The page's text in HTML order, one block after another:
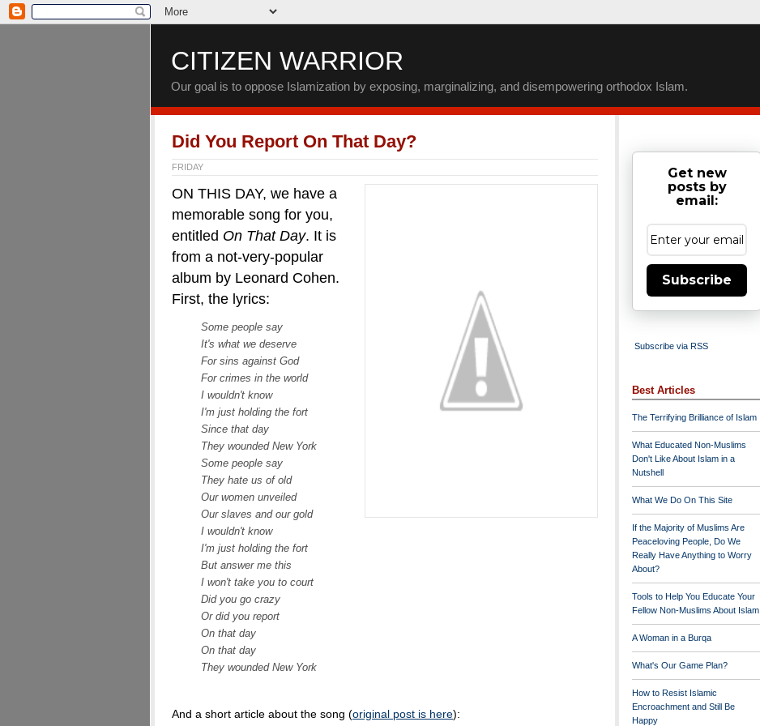
CITIZEN WARRIOR
Our goal is to oppose Islamization by exposing, marginalizing, and disempowering orthodox Islam.
Did You Report On That Day?
FRIDAY
ON THIS DAY, we have a
memorable song for you,
entitled On That Day. It is
from a not-very-popular
album by Leonard Cohen.
First, the lyrics:
Some people say
It's what we deserve
For sins against God
For crimes in the world
I wouldn't know
I'm just holding the fort
Since that day
They wounded New York
Some people say
They hate us of old
Our women unveiled
Our slaves and our gold
I wouldn't know
I'm just holding the fort
But answer me this
I won't take you to court
Did you go crazy
Or did you report
On that day
On that day
They wounded New York
And a short article about the song (original post is here):
Get new
posts by
email:
Subscribe
Subscribe via RSS
Best Articles
The Terrifying Brilliance of Islam
What Educated Non-Muslims
Don't Like About Islam in a
Nutshell
What We Do On This Site
If the Majority of Muslims Are
Peaceloving People, Do We
Really Have Anything to Worry
About?
Tools to Help You Educate Your
Fellow Non-Muslims About Islam
A Woman in a Burqa
What's Our Game Plan?
How to Resist Islamic
Encroachment and Still Be
Happy